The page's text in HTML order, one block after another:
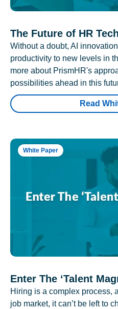
The Future of HR
Without a doubt, AI
productivity to new levels in
more about PrismHR's
possibilities ahead in this
Read
White Paper
Enter The ‘Talent
Hiring is a complex process,
job market, it can’t be left to